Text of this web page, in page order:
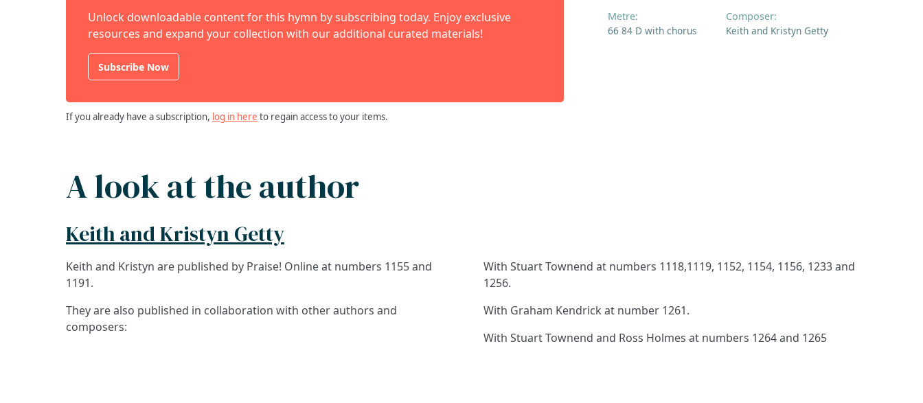
Unlock downloadable content for this hymn by subscribing today. Enjoy exclusive
resources and expand your collection with our additional curated materials!
Subscribe Now
If you already have a subscription, log in here to regain access to your items.
Metre:
66 84 D with chorus
Composer:
Keith and Kristyn Getty
A look at the author
Keith and Kristyn Getty
Keith and Kristyn are published by Praise! Online at numbers 1155 and
1191.
They are also published in collaboration with other authors and
composers:
With Stuart Townend at numbers 1118,1119, 1152, 1154, 1156, 1233 and
1256.
With Graham Kendrick at number 1261.
With Stuart Townend and Ross Holmes at numbers 1264 and 1265